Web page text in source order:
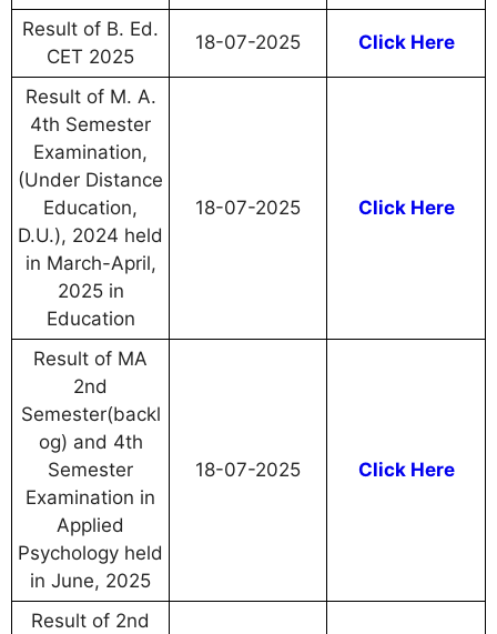
Result of B. Ed.
CET 2025
18-07-2025 Click Here
Result of M. A.
4th Semester
Examination,
(Under Distance
Education,
D.U.), 2024 held
in March-April,
2025 in
Education
18-07-2025 Click Here
Result of MA
2nd
Semester(backl
og) and 4th
Semester
Examination in
Applied
Psychology held
in June, 2025
18-07-2025 Click Here
Result of 2nd